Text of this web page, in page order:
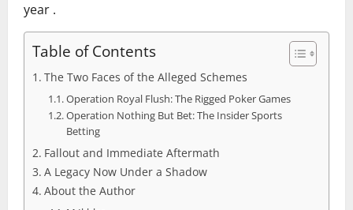
year .
Table of Contents
The Two Faces of the Alleged Schemes
Operation Royal Flush: The Rigged Poker Games
Operation Nothing But Bet: The Insider Sports
Betting
Fallout and Immediate Aftermath
A Legacy Now Under a Shadow
About the Author